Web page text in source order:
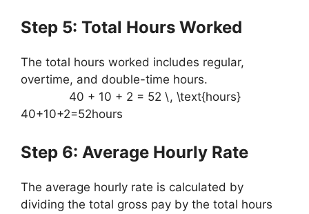
Step 5: Total Hours Worked
The total hours worked includes regular,
overtime, and double-time hours.
40 + 10 + 2 = 52 \, \text{hours}
40+10+2=52hours
Step 6: Average Hourly Rate
The average hourly rate is calculated by
dividing the total gross pay by the total hours